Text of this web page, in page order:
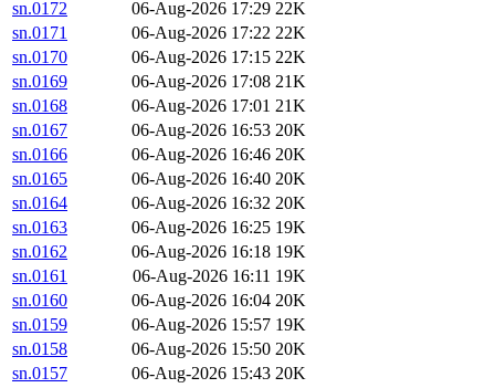
sn.0172 06-Aug-2026 17:29 22K
sn.0171
06-Aug-2026 17:22 22K
sn.0170
06-Aug-2026 17:15 22K
sn.0169
06-Aug-2026 17:08 21K
sn.0168
06-Aug-2026 17:01 21K
sn.0167
06-Aug-2026 16:53 20K
sn.0166
06-Aug-2026 16:46 20K
sn.0165
06-Aug-2026 16:40 20K
sn.0164
06-Aug-2026 16:32 20K
sn.0163
06-Aug-2026 16:25 19K
sn.0162
06-Aug-2026 16:18 19K
sn.0161
06-Aug-2026 16:11 19K
sn.0160
06-Aug-2026 16:04 20K
sn.0159
06-Aug-2026 15:57 19K
sn.0158
06-Aug-2026 15:50 20K
sn.0157
06-Aug-2026 15:43 20K